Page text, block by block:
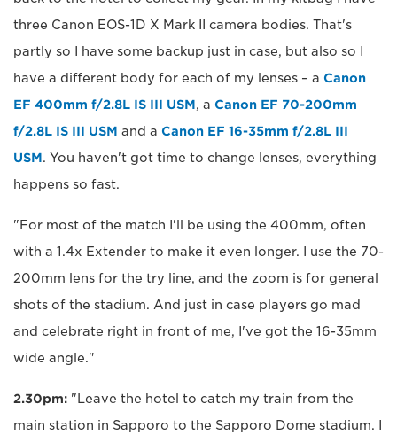
three Canon EOS-1D X Mark II camera bodies. That's
partly so I have some backup just in case, but also so I
have a different body for each of my lenses – a Canon
EF 400mm f/2.8L IS III USM, a Canon EF 70-200mm
f/2.8L IS III USM and a Canon EF 16-35mm f/2.8L III
USM. You haven't got time to change lenses, everything
happens so fast.
"For most of the match I'll be using the 400mm, often
with a 1.4x Extender to make it even longer. I use the 70-
200mm lens for the try line, and the zoom is for general
shots of the stadium. And just in case players go mad
and celebrate right in front of me, I've got the 16-35mm
wide angle."
2.30pm: "Leave the hotel to catch my train from the
main station in Sapporo to the Sapporo Dome stadium. I